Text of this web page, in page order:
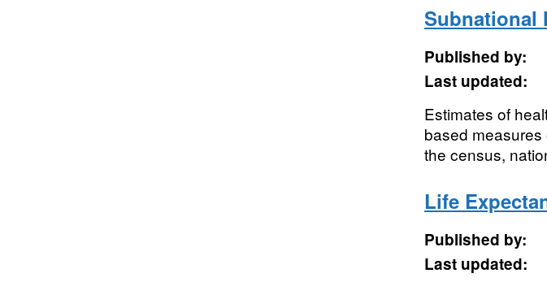
Subnational
Published by:
Last updated:
Estimates of
based
the census,
Life
Published by:
Last updated: